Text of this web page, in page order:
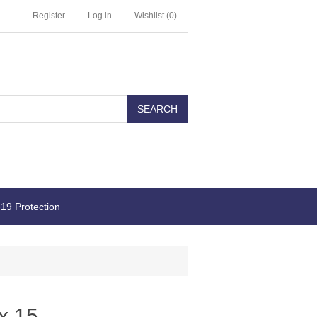
Register Log in Wishlist (0)
Protection